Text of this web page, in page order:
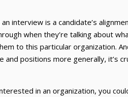
interview is a candidate’s
when they’re talking about
to this particular organization.
positions more generally, it’s
in an organization, you